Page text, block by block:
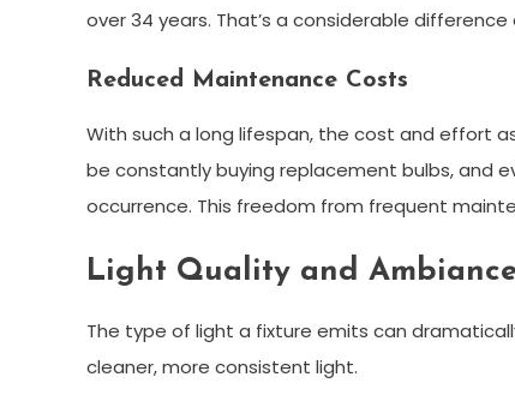
over 34 years. That’s a considerable
Reduced Maintenance Costs
With such a long lifespan, the cost and effort
be constantly buying replacement bulbs, and
occurrence. This freedom from frequent
Light Quality and
The type of light a fixture emits can
cleaner, more consistent light.